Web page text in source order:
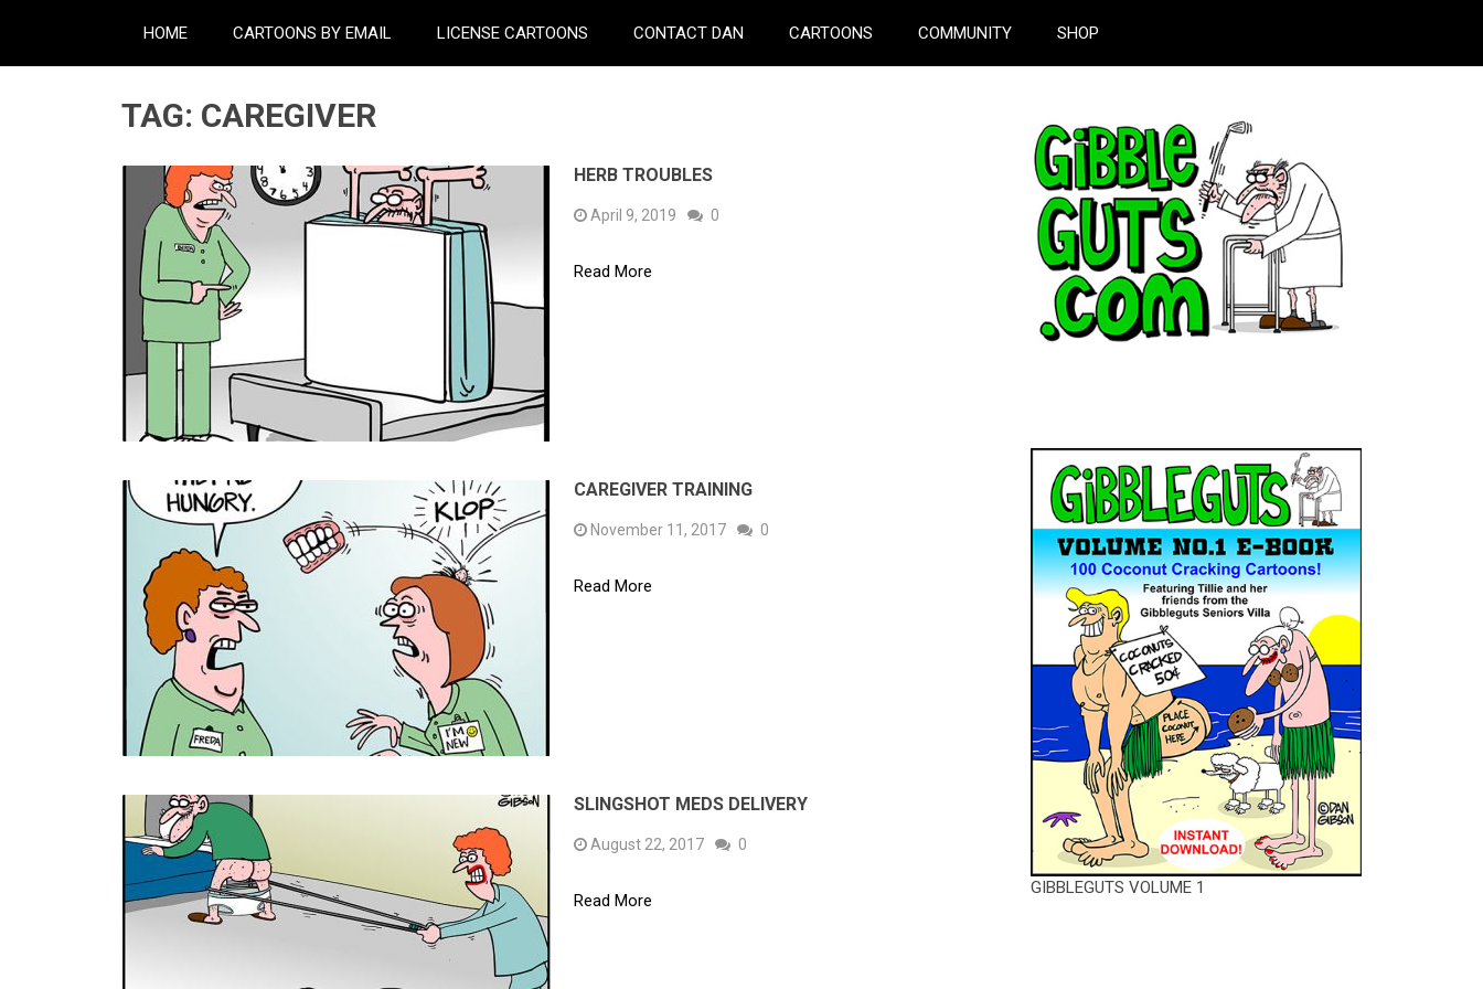
HOME CARTOONS BY EMAIL LICENSE CARTOONS CONTACT DAN CARTOONS COMMUNITY SHOP
TAG: CAREGIVER
HERB TROUBLES
April 9, 2019 0
Read More
CAREGIVER TRAINING
November 11, 2017 0
Read More
SLINGSHOT MEDS DELIVERY
August 22, 2017 0
Read More
GIBBLEGUTS VOLUME 1